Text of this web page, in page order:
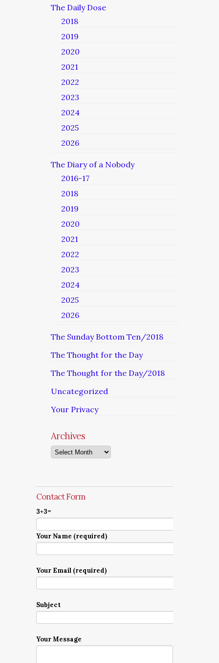
The Daily Dose
2018
2019
2020
2021
2022
2023
2024
2025
2026
The Diary of a Nobody
2016-17
2018
2019
2020
2021
2022
2023
2024
2025
2026
The Sunday Bottom Ten/2018
The Thought for the Day
The Thought for the Day/2018
Uncategorized
Your Privacy
Archives
Archives
Contact Form
3+3=
Your Name (required)
Your Email (required)
Subject
Your Message